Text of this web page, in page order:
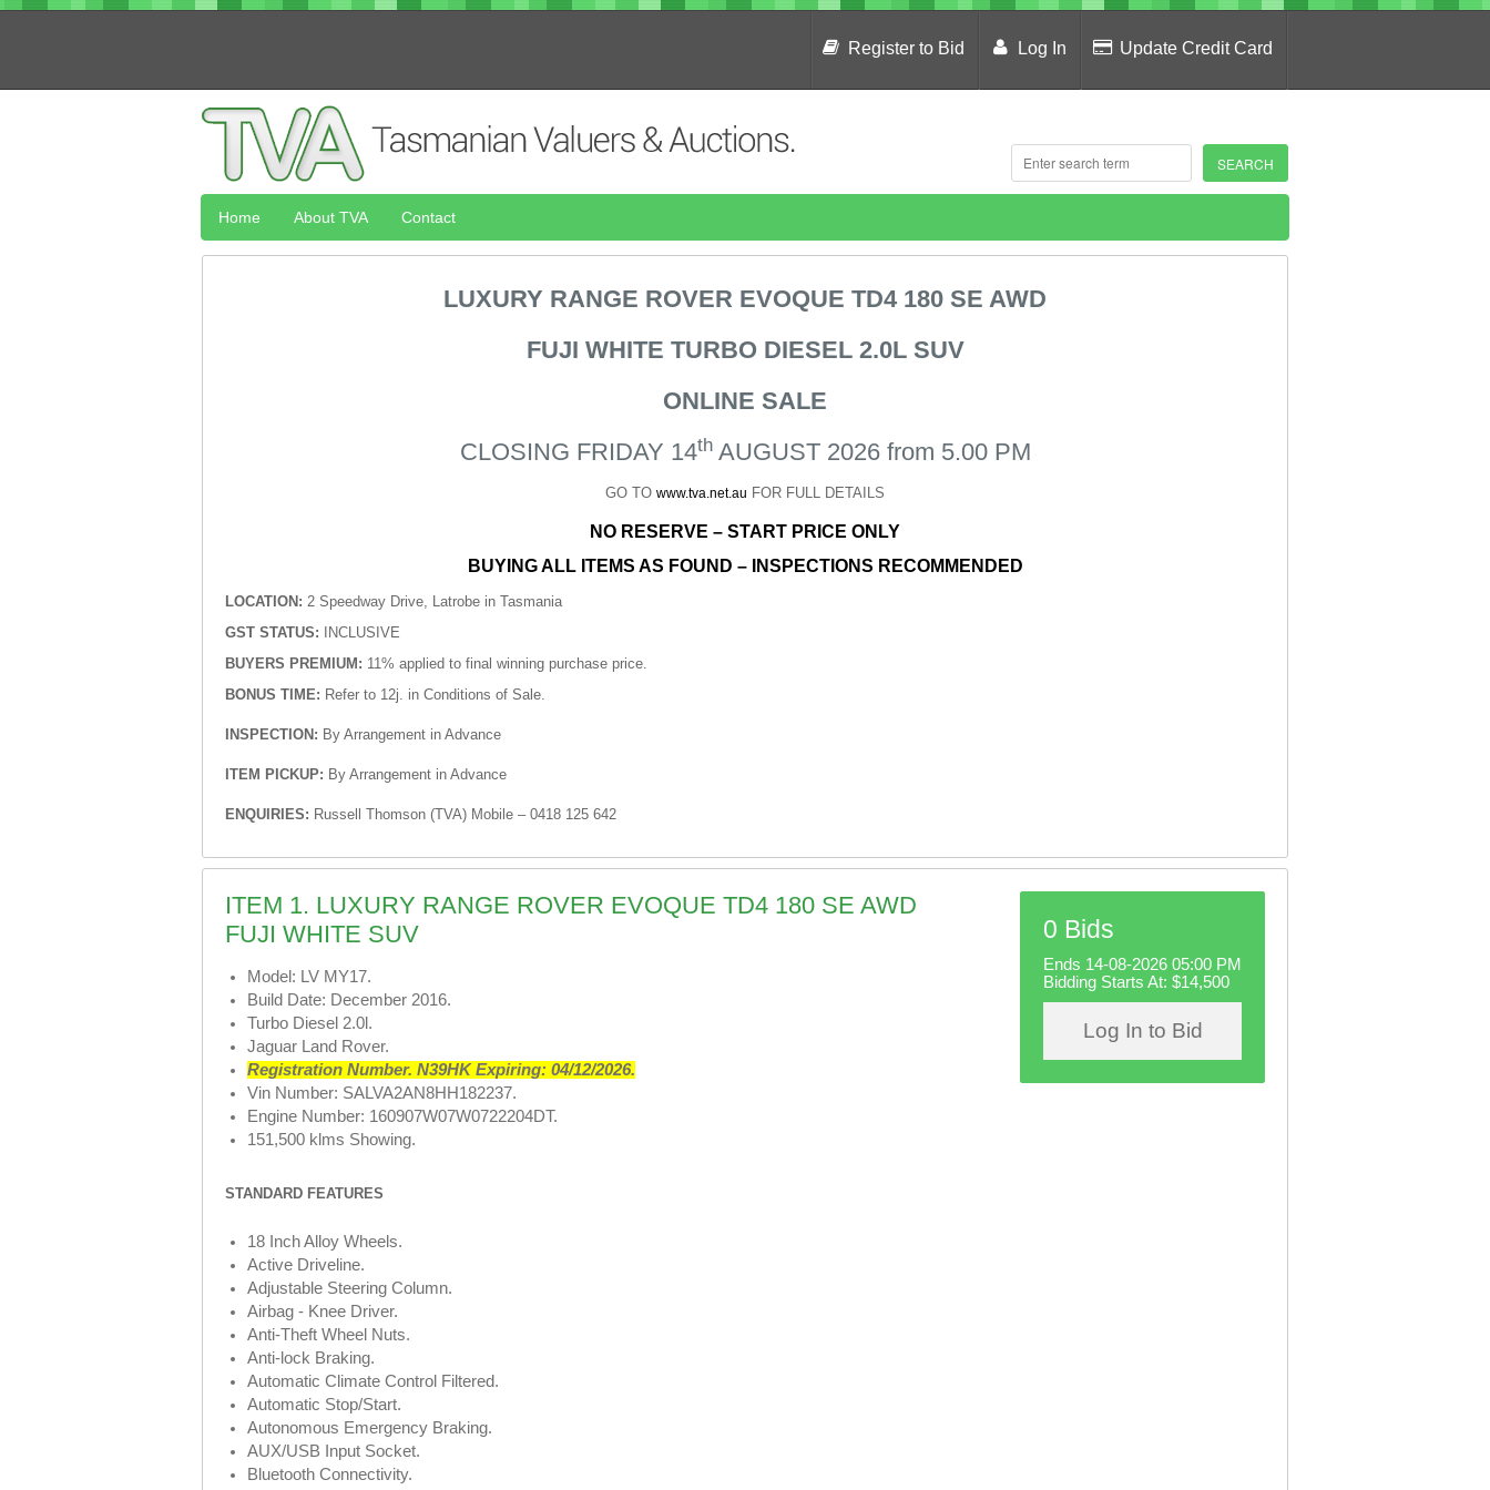
Register to Bid Log In Update Credit Card
Home About TVA Contact
LUXURY RANGE ROVER EVOQUE TD4 180 SE AWD
FUJI WHITE TURBO DIESEL 2.0L SUV
ONLINE SALE
CLOSING FRIDAY 14thAUGUST 2026 from 5.00 PM
GO TO www.tva.net.au FOR FULL DETAILS
NO RESERVE – START PRICE ONLY
BUYING ALL ITEMS AS FOUND – INSPECTIONS RECOMMENDED
LOCATION: 2 Speedway Drive, Latrobe in Tasmania
GST STATUS:
INCLUSIVE
BUYERS PREMIUM: 11% applied to final winning purchase price.
BONUS TIME: Refer to 12j. in Conditions of Sale.
INSPECTION: By Arrangement in Advance
ITEM PICKUP: By Arrangement in Advance
ENQUIRIES: Russell Thomson (TVA) Mobile – 0418 125 642
ITEM 1. LUXURY RANGE ROVER EVOQUE TD4 180 SE AWD
FUJI WHITE SUV
Model: LV MY17.
Build Date: December 2016.
Turbo Diesel 2.0l.
Jaguar Land Rover.
Registration Number. N39HK Expiring: 04/12/2026.
Vin Number: SALVA2AN8HH182237.
Engine Number: 160907W07W0722204DT.
151,500 klms Showing.
STANDARD FEATURES
18 Inch Alloy Wheels.
Active Driveline.
Adjustable Steering Column.
Airbag - Knee Driver.
Anti-Theft Wheel Nuts.
Anti-lock Braking.
Automatic Climate Control Filtered.
Automatic Stop/Start.
Autonomous Emergency Braking.
AUX/USB Input Socket.
Bluetooth Connectivity.
0 Bids
Ends 14-08-2026 05:00 PM
Bidding Starts At: $14,500
Log In to Bid